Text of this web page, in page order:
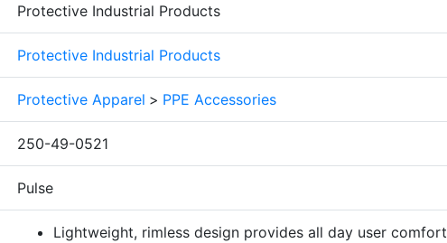
Protective Industrial Products
Protective Industrial Products
Protective Apparel > PPE Accessories
250-49-0521
Pulse
Lightweight, rimless design provides all day user comfort